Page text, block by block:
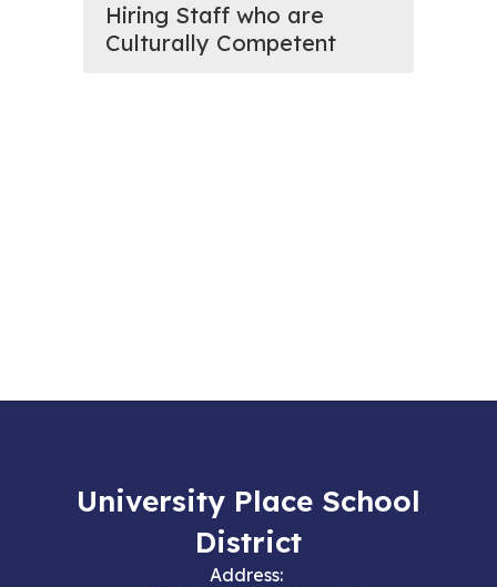
Hiring Staff who are
Culturally Competent
University Place School
District
Address: